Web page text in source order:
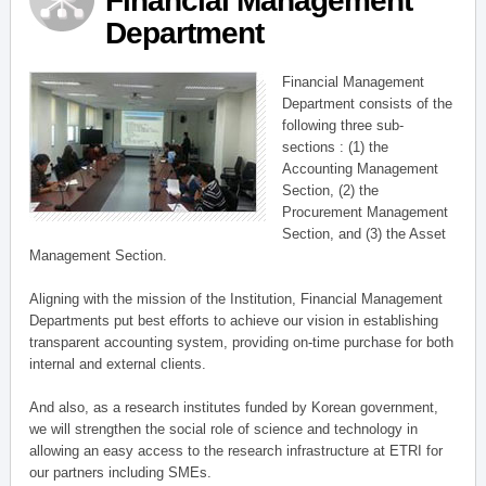
Department
Financial Management
Department consists of the
following three sub-
sections : (1) the
Accounting Management
Section, (2) the
Procurement Management
Section, and (3) the Asset
Management Section.
Aligning with the mission of the Institution, Financial Management
Departments put best efforts to achieve our vision in establishing
transparent accounting system, providing on-time purchase for both
internal and external clients.
And also, as a research institutes funded by Korean government,
we will strengthen the social role of science and technology in
allowing an easy access to the research infrastructure at ETRI for
our partners including SMEs.